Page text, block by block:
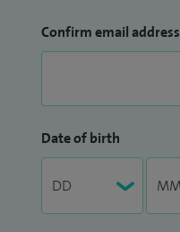
Confirm email address
Date of birth